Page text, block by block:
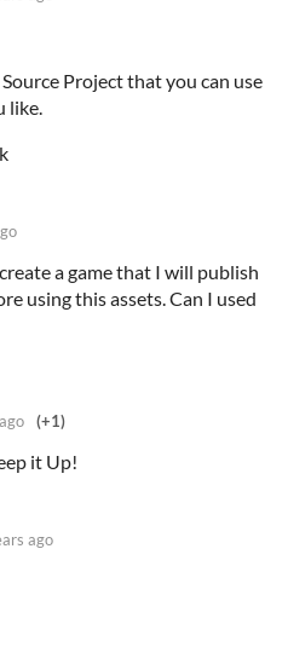
Project that you can use
like.
a game that I will publish
using this assets. Can I used
(+1)
it Up!
ago